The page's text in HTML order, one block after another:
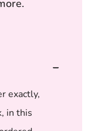
exactly,
in this